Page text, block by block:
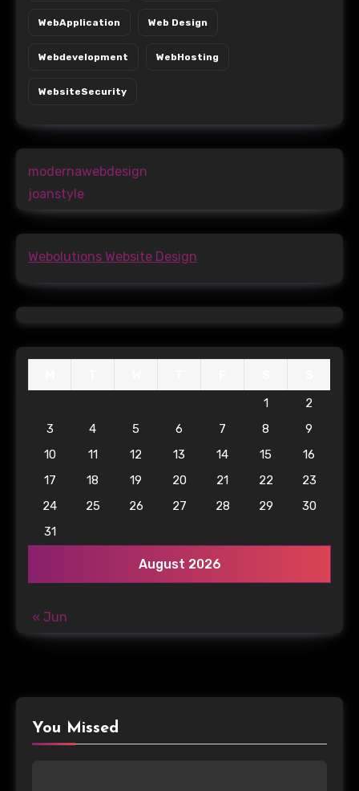
WebApplication Web Design
Webdevelopment WebHosting
WebsiteSecurity
modernawebdesign
joanstyle
Webolutions Website Design
August 2026
1
2
3
4 5 6 7 8
9
10
11 12 13 14 15
16
17
18 19 20 21 22
23
24
25 26 27 28 29
30
31
« Jun
You Missed